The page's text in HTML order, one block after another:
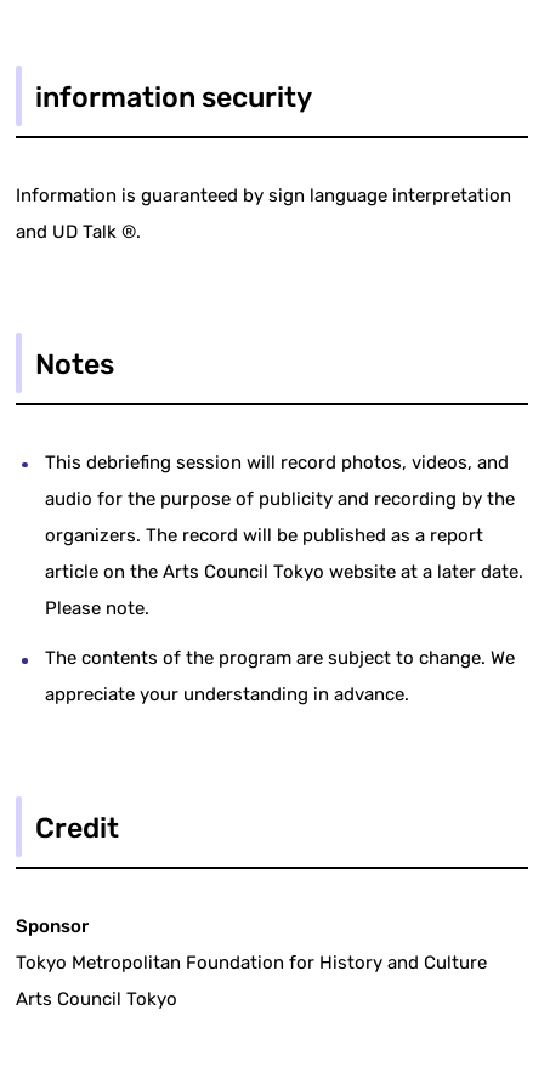
information security
Information is guaranteed by sign language interpretation
and UD Talk ®.
Notes
This debriefing session will record photos, videos, and
audio for the purpose of publicity and recording by the
organizers. The record will be published as a report
article on the Arts Council Tokyo website at a later date.
Please note.
The contents of the program are subject to change. We
appreciate your understanding in advance.
Credit
Sponsor
Tokyo Metropolitan Foundation for History and Culture
Arts Council Tokyo